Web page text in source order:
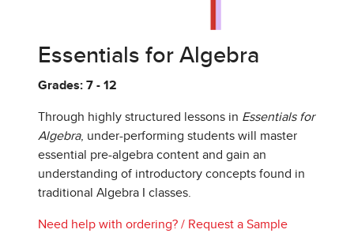
Essentials for Algebra
Grades: 7 - 12
Through highly structured lessons in Essentials for
Algebra, under-performing students will master
essential pre-algebra content and gain an
understanding of introductory concepts found in
traditional Algebra I classes.
Need help with ordering? / Request a Sample